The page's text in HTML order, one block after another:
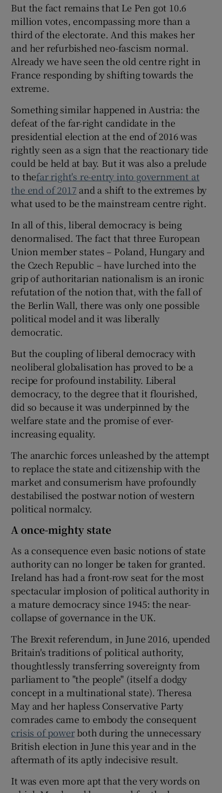
But the fact remains that Le Pen got 10.6
million votes, encompassing more than a
third of the electorate. And this makes her
and her refurbished neo-fascism normal.
Already we have seen the old centre right in
France responding by shifting towards the
extreme.
Something similar happened in Austria: the
defeat of the far-right candidate in the
presidential election at the end of 2016 was
rightly seen as a sign that the reactionary tide
could be held at bay. But it was also a prelude
to thefar right's re-entry into government at
the end of 2017 and a shift to the extremes by
what used to be the mainstream centre right.
In all of this, liberal democracy is being
denormalised. The fact that three European
Union member states – Poland, Hungary and
the Czech Republic – have lurched into the
grip of authoritarian nationalism is an ironic
refutation of the notion that, with the fall of
the Berlin Wall, there was only one possible
political model and it was liberally
democratic.
But the coupling of liberal democracy with
neoliberal globalisation has proved to be a
recipe for profound instability. Liberal
democracy, to the degree that it flourished,
did so because it was underpinned by the
welfare state and the promise of ever-
increasing equality.
The anarchic forces unleashed by the attempt
to replace the state and citizenship with the
market and consumerism have profoundly
destabilised the postwar notion of western
political normalcy.
A once-mighty state
As a consequence even basic notions of state
authority can no longer be taken for granted.
Ireland has had a front-row seat for the most
spectacular implosion of political authority in
a mature democracy since 1945: the near-
collapse of governance in the UK.
The Brexit referendum, in June 2016, upended
Britain's traditions of political authority,
thoughtlessly transferring sovereignty from
parliament to "the people" (itself a dodgy
concept in a multinational state). Theresa
May and her hapless Conservative Party
comrades came to embody the consequent
crisis of powerboth during the unnecessary
British election in June this year and in the
aftermath of its aptly indecisive result.
It was even more apt that the very words on